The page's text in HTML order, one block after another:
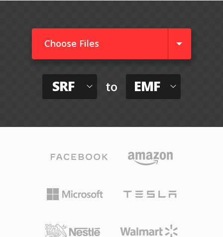
Choose Files
SRF to EMF